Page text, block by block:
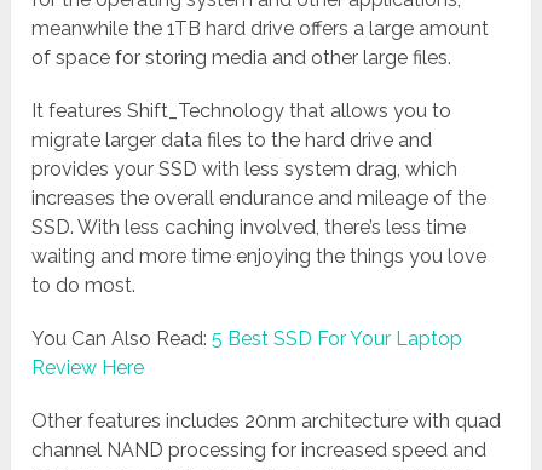
meanwhile the 1TB hard drive offers a large amount
of space for storing media and other large files.
It features Shift_Technology that allows you to
migrate larger data files to the hard drive and
provides your SSD with less system drag, which
increases the overall endurance and mileage of the
SSD. With less caching involved, there’s less time
waiting and more time enjoying the things you love
to do most.
You Can Also Read:5 Best SSD For Your Laptop
Review Here
Other features includes 20nm architecture with quad
channel NAND processing for increased speed and